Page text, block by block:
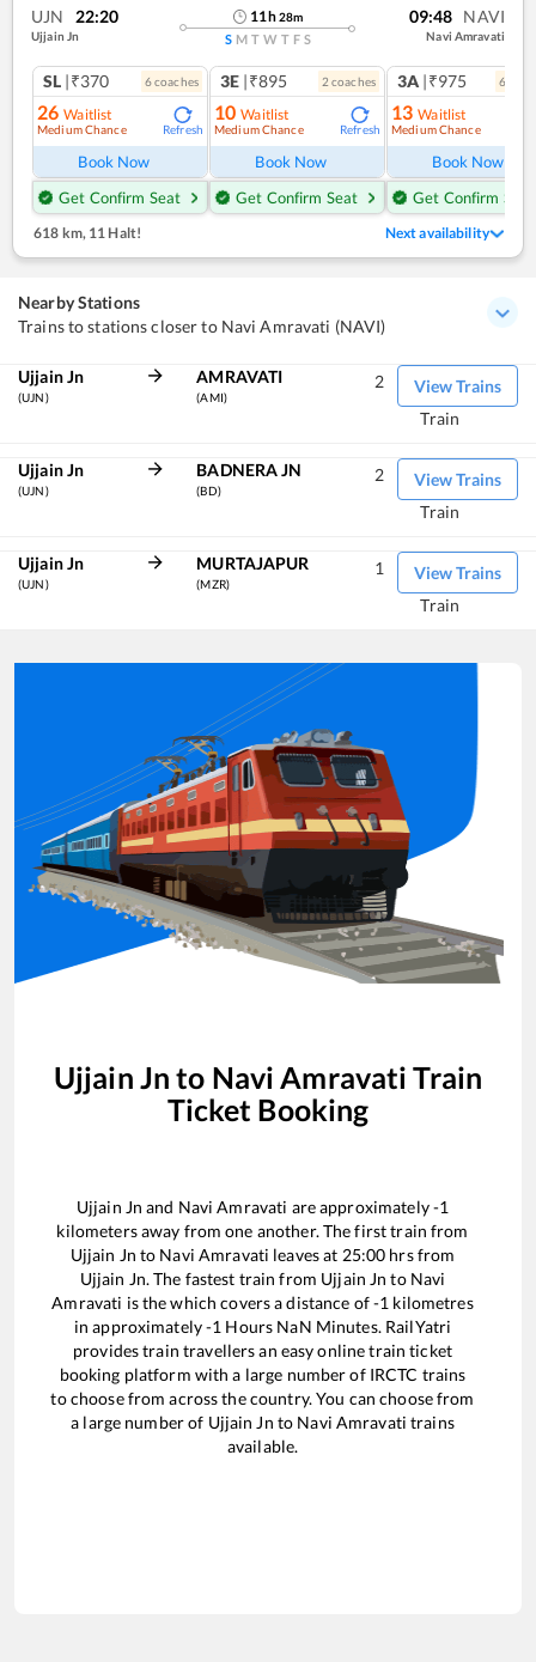
UJN 22:20
Ujjain Jn
11h28m
S M T W T F S
09:48 NAVI
Navi Amravati
SL |₹370 6coaches
26 Waitlist
Medium Chance Refresh
Book Now
Get Confirm Seat
3E |₹895 2 coaches
10 Waitlist
Medium Chance Refresh
Book Now
Get Confirm Seat
3A |₹975 6
13 Waitlist
Medium Chance
Book Now
Get Confirm Seat
618 km, 11 Halt! Next availability
Nearby Stations
Trains to stations closer to Navi Amravati (NAVI)
Ujjain Jn
(UJN)
AMRAVATI
(AMI)
View Trains
2
Train
Ujjain Jn
(UJN)
BADNERA JN
(BD)
View Trains
2
Train
Ujjain Jn
(UJN)
MURTAJAPUR
(MZR)
View Trains
1
Train
Ujjain Jn to Navi Amravati Train
Ticket Booking
Ujjain Jn and Navi Amravati are approximately-1
kilometers away from one another. The first train from
Ujjain Jn to Navi Amravati leaves at 25:00 hrs from
Ujjain Jn. The fastest train from Ujjain Jn to Navi
Amravati is thewhich covers a distance of-1 kilometres
in approximately-1 Hours NaN Minutes. RailYatri
provides train travellers an easy online train ticket
booking platform with a large number of IRCTC trains
to choose from across the country. You can choose from
a large number of Ujjain Jn to Navi Amravati trains
available.